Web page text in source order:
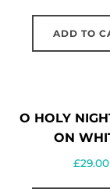
ADD TO
O HOLY
ON
£29.00